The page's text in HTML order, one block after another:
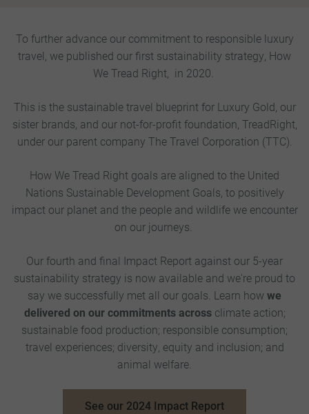
To further advance our commitment to responsible luxury
travel, we published our first sustainability strategy, How
We Tread Right, in 2020.
This is the sustainable travel blueprint for Luxury Gold, our
sister brands, and our not-for-profit foundation, TreadRight,
under our parent company The Travel Corporation (TTC).​
How We Tread Right goals are aligned to the United
Nations Sustainable Development Goals, to positively
impact our planet and the people and wildlife we encounter
on our journeys.
Our fourth and final Impact Report against our 5-year
sustainability strategy is now available and we're proud to
say we successfully met all our goals. Learn how we
delivered on our commitments acrossclimate action;
sustainable food production; responsible consumption;
travel experiences; diversity, equity and inclusion; and
animal welfare.
See our 2024 Impact Report